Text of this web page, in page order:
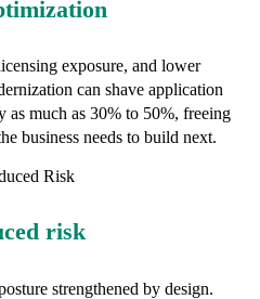
exposure, and lower
can shave application
as much as 30% to 50%, freeing
business needs to build next.
risk
strengthened by design.